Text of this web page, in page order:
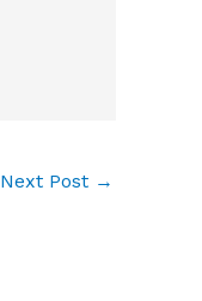
Next Post →